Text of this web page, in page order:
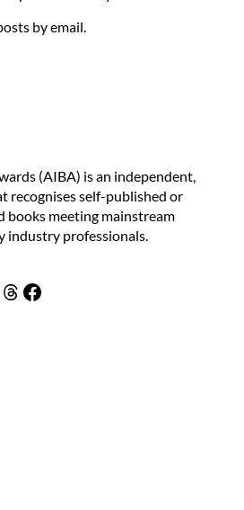
by email.
(AIBA) is an independent,
recognises self-published or
meeting mainstream
industry professionals.
Threads
Facebook